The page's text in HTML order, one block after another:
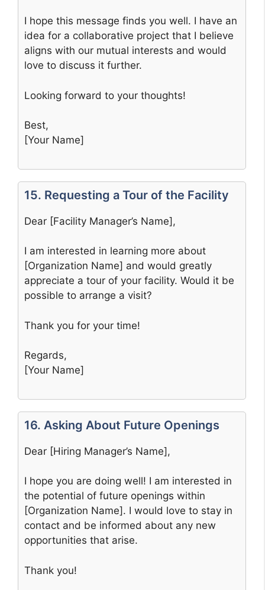
I hope this message finds you well. I have an
idea for a collaborative project that I believe
aligns with our mutual interests and would
love to discuss it further.
Looking forward to your thoughts!
Best,
[Your Name]
15. Requesting a Tour of the Facility
Dear [Facility Manager’s Name],
I am interested in learning more about
[Organization Name] and would greatly
appreciate a tour of your facility. Would it be
possible to arrange a visit?
Thank you for your time!
Regards,
[Your Name]
16. Asking About Future Openings
Dear [Hiring Manager’s Name],
I hope you are doing well! I am interested in
the potential of future openings within
[Organization Name]. I would love to stay in
contact and be informed about any new
opportunities that arise.
Thank you!